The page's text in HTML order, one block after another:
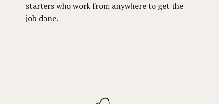
starters who work from anywhere to get the
job done.